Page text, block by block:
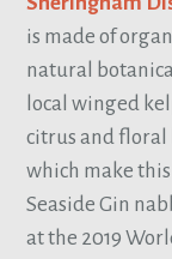
is made of
natural
local winged
citrus and floral
which make
Seaside Gin
at the 2019